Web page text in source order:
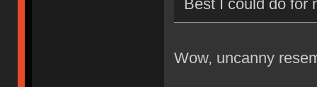
Best I could do for
Wow, uncanny